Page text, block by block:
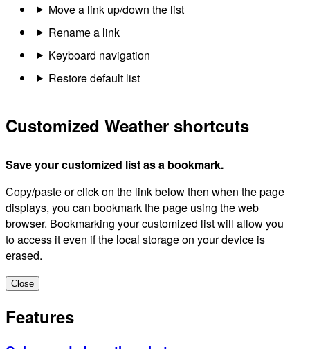
Move a link up/down the list
Rename a link
Keyboard navigation
Restore default list
Customized Weather shortcuts
Save your customized list as a bookmark.
Copy/paste or click on the link below then when the page
displays, you can bookmark the page using the web
browser. Bookmarking your customized list will allow you
to access it even if the local storage on your device is
erased.
Close
Features